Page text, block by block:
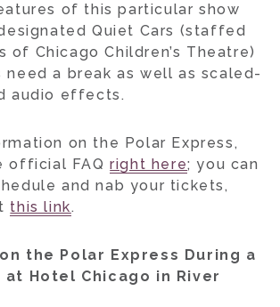
of this particular show
Quiet Cars (staffed
of Chicago Children’s Theatre)
need a break as well as scaled-
audio effects.
on the Polar Express,
official FAQright here; you can
and nab your tickets,
this link.
the Polar Express During a
at Hotel Chicago in River